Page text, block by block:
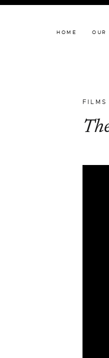
HOME OUR
FILMS